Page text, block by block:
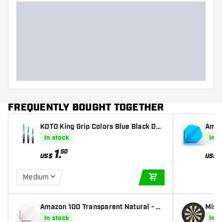
FREQUENTLY BOUGHT TOGETHER
KOTO King Grip Colors Blue Black Dar
ts Shafts
In stock
US$ 1.50
Medium
Amazon 100 Transparent Natural - Da
rt Flights
In stock
In
US$
In